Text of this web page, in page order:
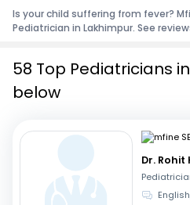
Corporate Enquiries
Is your child suffering from fever?
Pediatrician in Lakhimpur. See
58 Top Pediatricians
below
Dr. Rohit